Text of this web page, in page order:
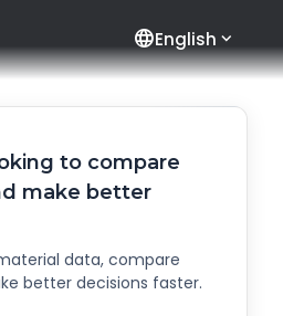
languageEnglish
to compare
make better
data, compare
better decisions faster.